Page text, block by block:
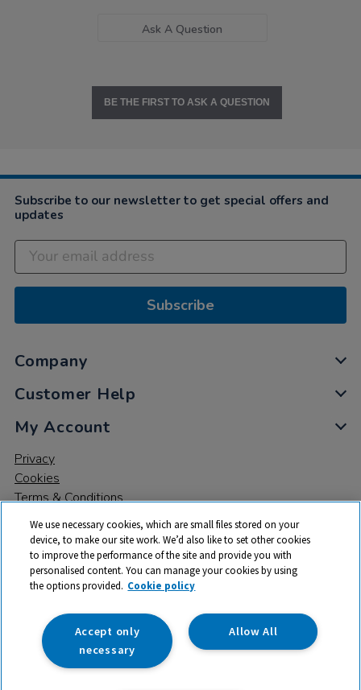
Ask A Question
BE THE FIRST TO ASK A QUESTION
Subscribe to our newsletter to get special offers and
updates
Subscribe
Company
Customer Help
My Account
Privacy
Cookies
Terms & Conditions
© 2026 All rights reserved. TTS ​is a trading name and registered
trade mark of RM Educational Resources Ltd. Registered Office:
142B Park Drive, Milton Park, Milton, Abingdon, Oxon, OX14 4SE.
Registered Number: 03100039
We use necessary cookies, which are small files stored on your
device, to make our site work. We’d also like to set other cookies
to improve the performance of the site and provide you with
personalised content. You can manage your cookies by using
the options provided. Cookie policy
Allow All
Accept only
necessary